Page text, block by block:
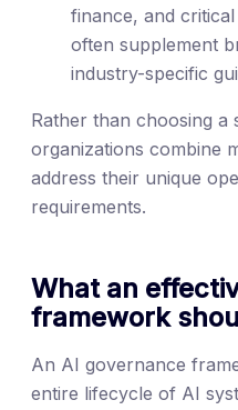
finance, and
often supplement
industry-specific
Rather than choosing
organizations combine
address their unique
requirements.
What an
framework
An AI governance
entire lifecycle of AI